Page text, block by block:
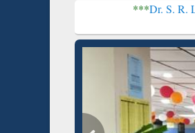
Dr. S. R. Lasker Library